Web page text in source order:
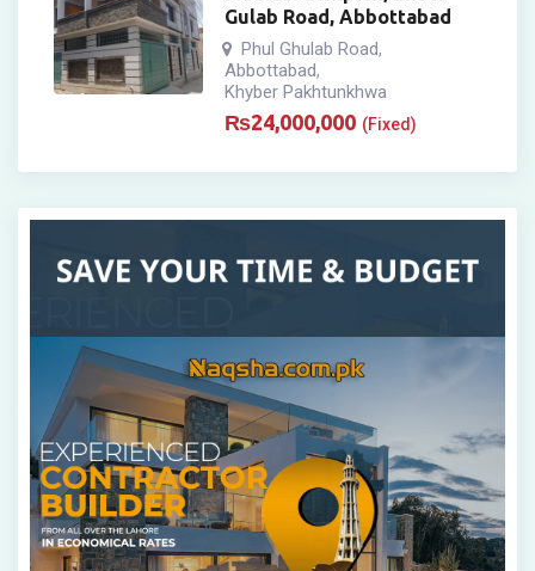
Gulab Road, Abbottabad
Phul Ghulab Road,
Abbottabad,
Khyber Pakhtunkhwa
₨24,000,000 (Fixed)